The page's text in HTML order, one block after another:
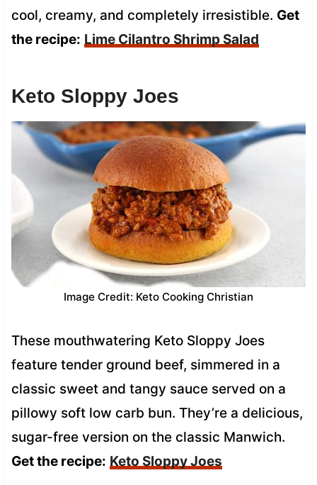
cool, creamy, and completely irresistible. Get
the recipe: Lime Cilantro Shrimp Salad
Keto Sloppy Joes
Image Credit: Keto Cooking Christian
These mouthwatering Keto Sloppy Joes
feature tender ground beef, simmered in a
classic sweet and tangy sauce served on a
pillowy soft low carb bun. They’re a delicious,
sugar-free version on the classic Manwich.
Get the recipe: Keto Sloppy Joes